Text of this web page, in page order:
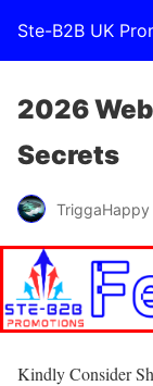
Ste-B2B UK
2026
Secrets
TriggaHappy
Kindly Consider